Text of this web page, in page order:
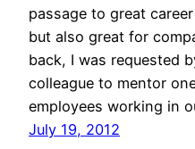
passage to great
but also great for
back, I was requested
colleague to mentor
employees working in
July 19, 2012